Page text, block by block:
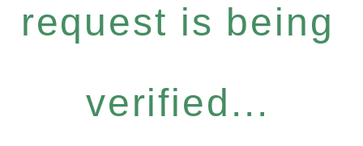
request is being
verified...